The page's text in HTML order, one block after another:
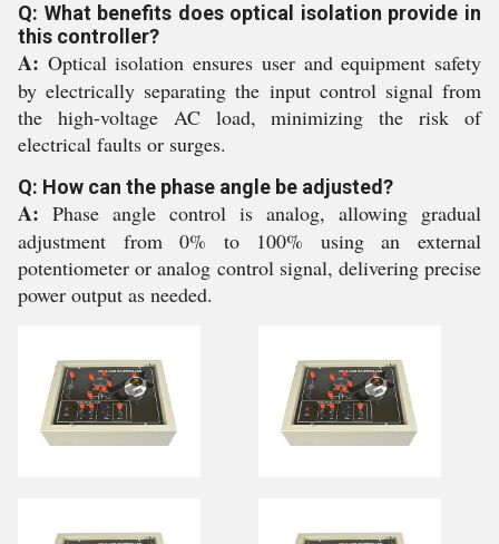
Q: What benefits does optical isolation provide in
this controller?
A: Optical isolation ensures user and equipment safety
by electrically separating the input control signal from
the high-voltage AC load, minimizing the risk of
electrical faults or surges.
Q: How can the phase angle be adjusted?
A: Phase angle control is analog, allowing gradual
adjustment from 0% to 100% using an external
potentiometer or analog control signal, delivering precise
power output as needed.